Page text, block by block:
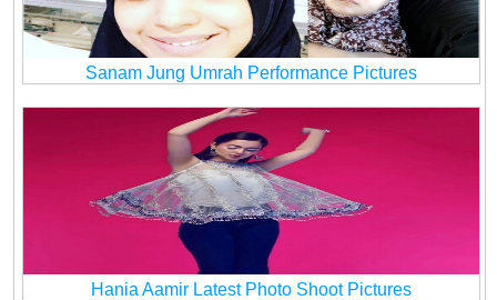
Sanam Jung Umrah Performance Pictures
Hania Aamir Latest Photo Shoot Pictures